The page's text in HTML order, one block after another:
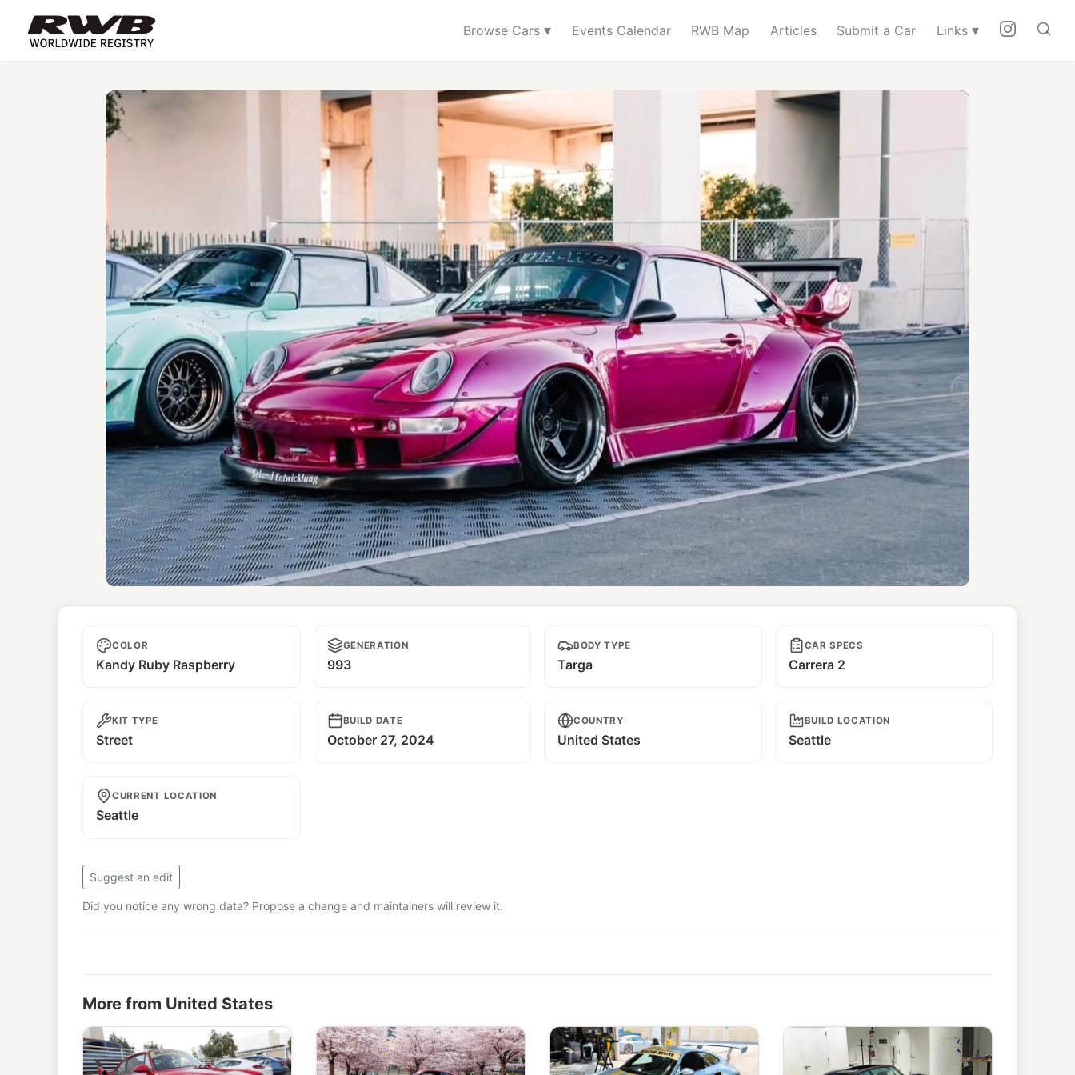
Browse Cars▾ Events Calendar RWB Map Articles Submit a Car Links▾
COLOR
Kandy Ruby Raspberry
GENERATION
993
BODY TYPE
Targa
CAR SPECS
Carrera 2
KIT TYPE
Street
BUILD DATE
October 27, 2024
COUNTRY
United States
BUILD LOCATION
Seattle
CURRENT LOCATION
Seattle
Suggest an edit
Did you notice any wrong data? Propose a change and maintainers will review it.
More from United States